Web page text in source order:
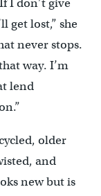
I don’t give
get lost,” she
never stops.
way. I’m
lend
older
and
new but is